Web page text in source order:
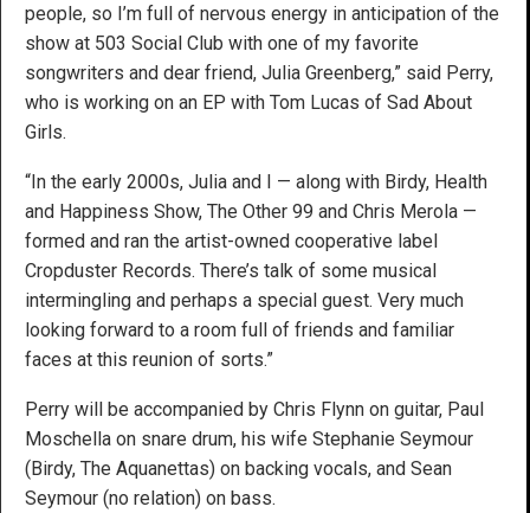
people, so I’m full of nervous energy in anticipation of the
show at 503 Social Club with one of my favorite
songwriters and dear friend, Julia Greenberg,” said Perry,
who is working on an EP with Tom Lucas of Sad About
Girls.
“In the early 2000s, Julia and I — along with Birdy, Health
and Happiness Show, The Other 99 and Chris Merola —
formed and ran the artist-owned cooperative label
Cropduster Records. There’s talk of some musical
intermingling and perhaps a special guest. Very much
looking forward to a room full of friends and familiar
faces at this reunion of sorts.”
Perry will be accompanied by Chris Flynn on guitar, Paul
Moschella on snare drum, his wife Stephanie Seymour
(Birdy, The Aquanettas) on backing vocals, and Sean
Seymour (no relation) on bass.